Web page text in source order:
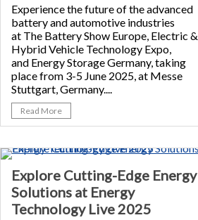
Experience the future of the advanced
battery and automotive industries
at The Battery Show Europe, Electric &
Hybrid Vehicle Technology Expo,
and Energy Storage Germany, taking
place from 3-5 June 2025, at Messe
Stuttgart, Germany....
Read More
Explore Cutting-Edge Energy
Solutions at Energy
Technology Live 2025